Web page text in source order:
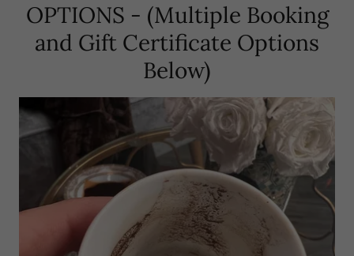
OPTIONS - (Multiple Booking
and Gift Certificate Options
Below)